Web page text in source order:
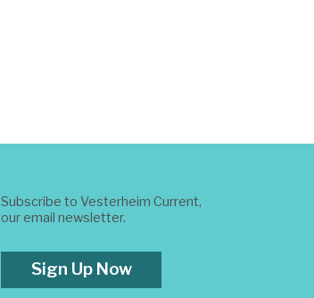
Subscribe to Vesterheim Current,
our email newsletter.
Sign Up Now